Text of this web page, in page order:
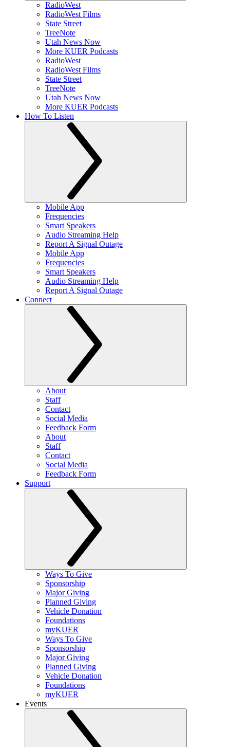
RadioWest
RadioWest Films
State Street
TreeNote
Utah News Now
More KUER Podcasts
RadioWest
RadioWest Films
State Street
TreeNote
Utah News Now
More KUER Podcasts
How To Listen
Mobile App
Frequencies
Smart Speakers
Audio Streaming Help
Report A Signal Outage
Mobile App
Frequencies
Smart Speakers
Audio Streaming Help
Report A Signal Outage
Connect
About
Staff
Contact
Social Media
Feedback Form
About
Staff
Contact
Social Media
Feedback Form
Support
Ways To Give
Sponsorship
Major Giving
Planned Giving
Vehicle Donation
Foundations
myKUER
Ways To Give
Sponsorship
Major Giving
Planned Giving
Vehicle Donation
Foundations
myKUER
Events